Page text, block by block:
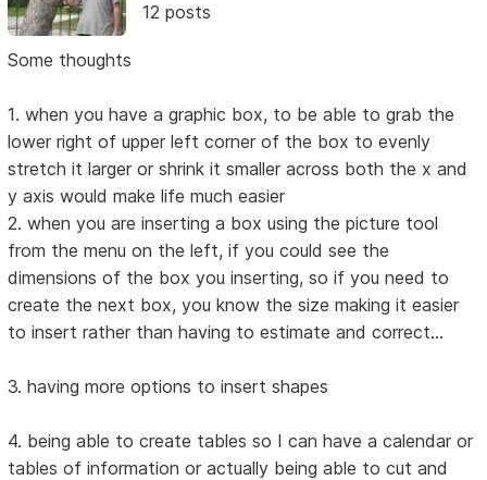
12 posts
Some thoughts
1. when you have a graphic box, to be able to grab the
lower right of upper left corner of the box to evenly
stretch it larger or shrink it smaller across both the x and
y axis would make life much easier
2. when you are inserting a box using the picture tool
from the menu on the left, if you could see the
dimensions of the box you inserting, so if you need to
create the next box, you know the size making it easier
to insert rather than having to estimate and correct...
3. having more options to insert shapes
4. being able to create tables so I can have a calendar or
tables of information or actually being able to cut and